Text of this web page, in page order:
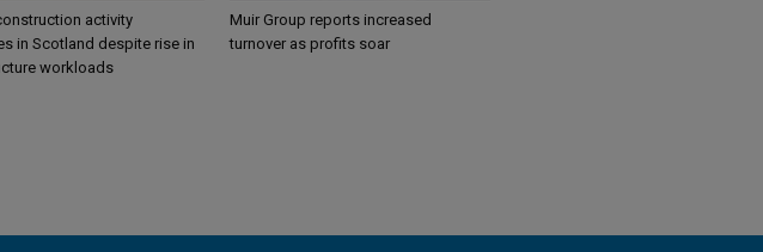
activity
in Scotland despite rise in
workloads
Muir Group reports increased
turnover as profits soar